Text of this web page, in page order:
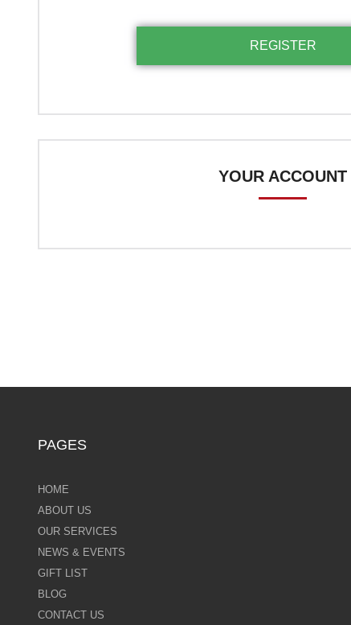
YOUR ACCOUNT
PAGES
HOME
ABOUT US
OUR SERVICES
NEWS & EVENTS
GIFT LIST
BLOG
CONTACT US